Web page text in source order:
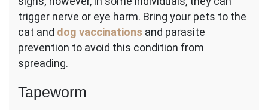
trigger nerve or eye harm. Bring your pets to the
cat and dog vaccinations and parasite
prevention to avoid this condition from
spreading.
Tapeworm